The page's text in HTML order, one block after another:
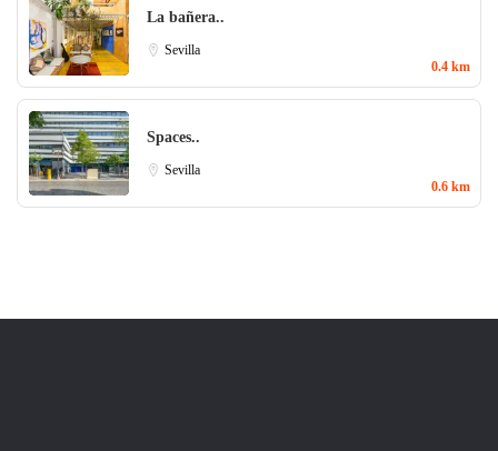
La bañera..
Sevilla
0.4 km
Spaces..
Sevilla
0.6 km